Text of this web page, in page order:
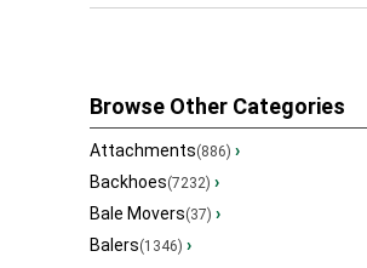
Browse Other Categories
Attachments(886) ›
Backhoes(7232) ›
Bale Movers(37) ›
Balers(1346) ›